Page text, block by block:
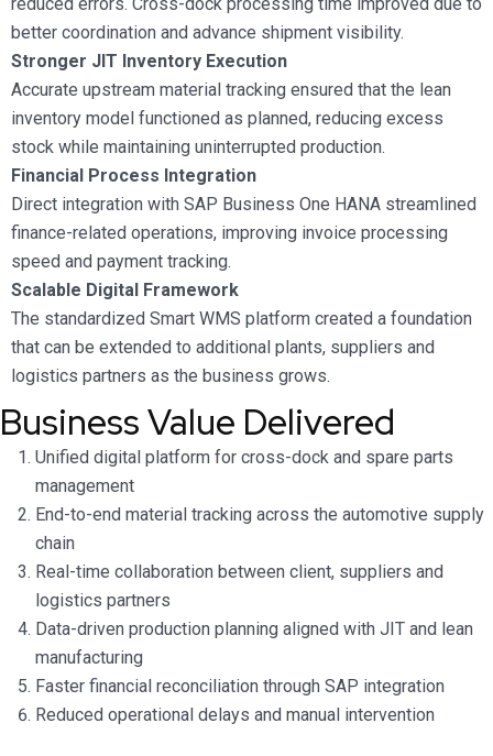
better coordination and advance shipment visibility.
Stronger JIT Inventory Execution
Accurate upstream material tracking ensured that the lean
inventory model functioned as planned, reducing excess
stock while maintaining uninterrupted production.
Financial Process Integration
Direct integration with SAP Business One HANA streamlined
finance-related operations, improving invoice processing
speed and payment tracking.
Scalable Digital Framework
The standardized Smart WMS platform created a foundation
that can be extended to additional plants, suppliers and
logistics partners as the business grows.
Business Value Delivered
Unified digital platform for cross-dock and spare parts
management
End-to-end material tracking across the automotive supply
chain
Real-time collaboration between client, suppliers and
logistics partners
Data-driven production planning aligned with JIT and lean
manufacturing
Faster financial reconciliation through SAP integration
Reduced operational delays and manual intervention